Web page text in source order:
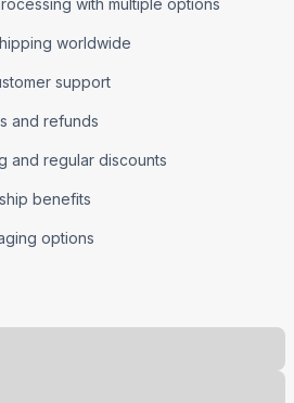
worldwide
support
and refunds
and regular discounts
benefits
options